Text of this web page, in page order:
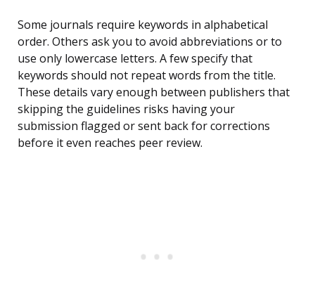
Some journals require keywords in alphabetical
order. Others ask you to avoid abbreviations or to
use only lowercase letters. A few specify that
keywords should not repeat words from the title.
These details vary enough between publishers that
skipping the guidelines risks having your
submission flagged or sent back for corrections
before it even reaches peer review.